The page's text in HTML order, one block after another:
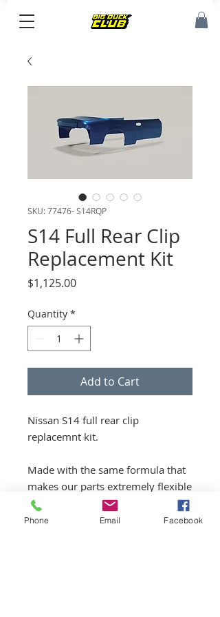
SKU: 77476- S14RQP
S14 Full Rear Clip
Replacement Kit
$1,125.00Price
Quantity *
Add to Cart
Nissan S14 full rear clip
replacemnt kit.
Made with the same formula that
makes our parts extremely flexible
and strong, we’ve made a modular
kit that is easy to assemble and
Phone Email Facebook